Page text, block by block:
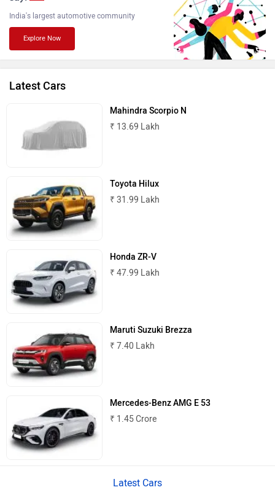
Lamborghini Land Rover
Maserati
MINI
Mitsubishi
India's largest automotive community
Explore Now
Latest Cars
Mahindra Scorpio N
₹ 13.69 Lakh
Toyota Hilux
₹ 31.99 Lakh
Honda ZR-V
₹ 47.99 Lakh
Maruti Suzuki Brezza
₹ 7.40 Lakh
Mercedes-Benz AMG E 53
₹ 1.45 Crore
Latest Cars